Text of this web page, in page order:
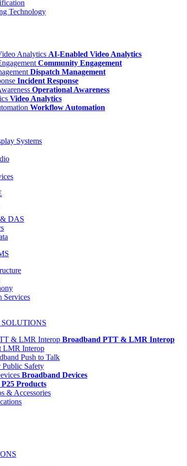
Technology
AI-Enabled Video Analytics
Community Engagement
Dispatch Management
Incident Response
Operational Awareness
Video Analytics
Workflow Automation
Systems
DAS
Services
Broadband PTT & LMR Interop
LMR Interop
Push to Talk
Safety
Broadband Devices
P25 Products
& Accessories